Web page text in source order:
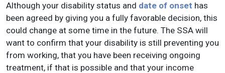
Although your disability status and date of onset has
been agreed by giving you a fully favorable decision, this
could change at some time in the future. The SSA will
want to confirm that your disability is still preventing you
from working, that you have been receiving ongoing
treatment, if that is possible and that your income